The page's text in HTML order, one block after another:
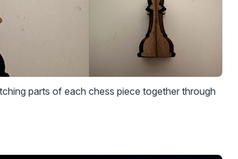
parts of each chess piece together through